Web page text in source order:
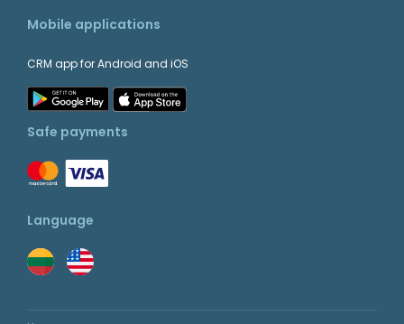
Mobile applications
CRM app for Android and iOS
Safe payments
Language